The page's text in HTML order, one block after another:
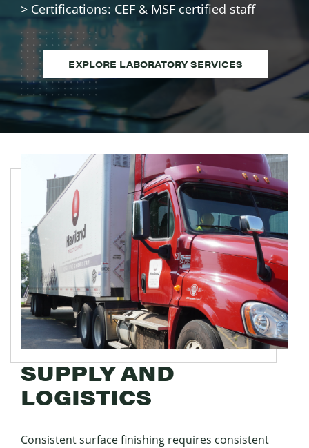
> Certifications: CEF & MSF certified staff
EXPLORE LABORATORY SERVICES
SUPPLY AND
LOGISTICS
Con­sis­tent sur­face fin­ish­ing requires con­sis­tent